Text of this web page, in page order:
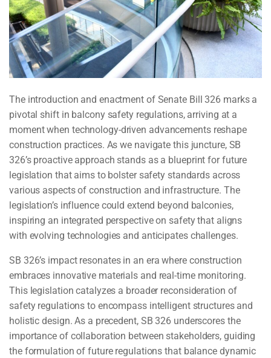
The introduction and enactment of Senate Bill 326 marks a
pivotal shift in balcony safety regulations, arriving at a
moment when technology-driven advancements reshape
construction practices. As we navigate this juncture, SB
326’s proactive approach stands as a blueprint for future
legislation that aims to bolster safety standards across
various aspects of construction and infrastructure. The
legislation’s influence could extend beyond balconies,
inspiring an integrated perspective on safety that aligns
with evolving technologies and anticipates challenges.
SB 326’s impact resonates in an era where construction
embraces innovative materials and real-time monitoring.
This legislation catalyzes a broader reconsideration of
safety regulations to encompass intelligent structures and
holistic design. As a precedent, SB 326 underscores the
importance of collaboration between stakeholders, guiding
the formulation of future regulations that balance dynamic